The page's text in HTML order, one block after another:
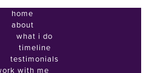
home
about
what i do
timeline
testimonials
with me